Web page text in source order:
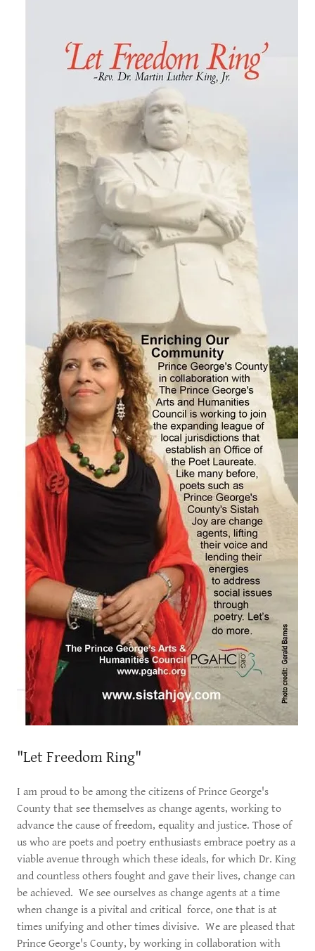
"Let Freedom Ring"
I am proud to be among the citizens of Prince George's
County that see themselves as change agents, working to
advance the cause of freedom, equality and justice. Those of
us who are poets and poetry enthusiasts embrace poetry as a
viable avenue through which these ideals, for which Dr. King
and countless others fought and gave their lives, change can
be achieved. We see ourselves as change agents at a time
when change is a pivital and critical force, one that is at
times unifying and other times divisive. We are pleased that
Prince George's County, by working in collaboration with